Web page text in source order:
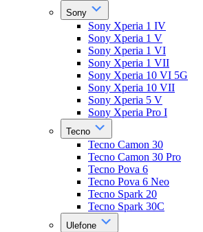
Sony
Sony Xperia 1 IV
Sony Xperia 1 V
Sony Xperia 1 VI
Sony Xperia 1 VII
Sony Xperia 10 VI 5G
Sony Xperia 10 VII
Sony Xperia 5 V
Sony Xperia Pro I
Tecno
Tecno Camon 30
Tecno Camon 30 Pro
Tecno Pova 6
Tecno Pova 6 Neo
Tecno Spark 20
Tecno Spark 30C
Ulefone